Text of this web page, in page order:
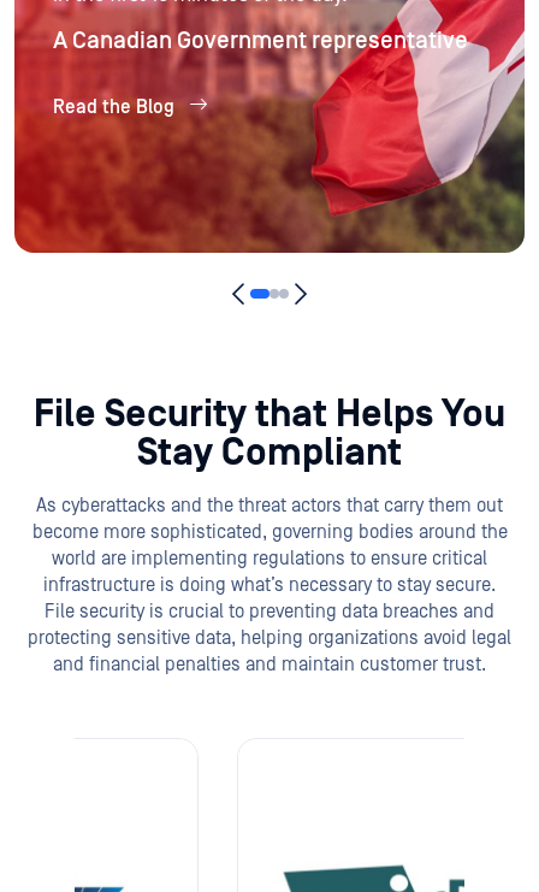
Raymond Bucher
Director/Cloud Architect at Swiss Re
Read the Blog
File Security that Helps You
Stay Compliant
As cyberattacks and the threat actors that carry them out
become more sophisticated, governing bodies around the
world are implementing regulations to ensure critical
infrastructure is doing what’s necessary to stay secure.
File security is crucial to preventing data breaches and
protecting sensitive data, helping organizations avoid legal
and financial penalties and maintain customer trust.